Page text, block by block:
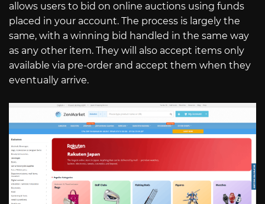
allows users to bid on online auctions using funds
placed in your account. The process is largely the
same, with a winning bid handled in the same way
as any other item. They will also accept items only
available via pre-order and accept them when they
eventually arrive.